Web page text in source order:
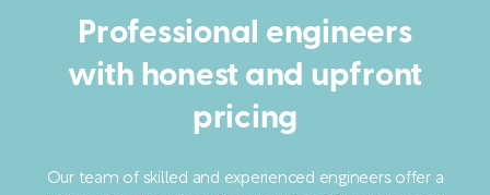
Professional engineers
with honest and upfront
pricing
Our team of skilled and experienced engineers offer a